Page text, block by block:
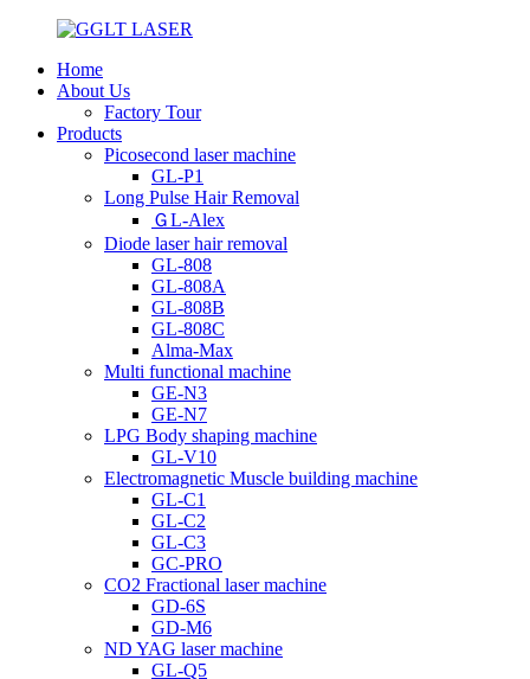
Home
About Us
Factory Tour
Products
Picosecond laser machine
GL-P1
Long Pulse Hair Removal
ＧL-Alex
Diode laser hair removal
GL-808
GL-808A
GL-808B
GL-808C
Alma-Max
Multi functional machine
GE-N3
GE-N7
LPG Body shaping machine
GL-V10
Electromagnetic Muscle building machine
GL-C1
GL-C2
GL-C3
GC-PRO
CO2 Fractional laser machine
GD-6S
GD-M6
ND YAG laser machine
GL-Q5